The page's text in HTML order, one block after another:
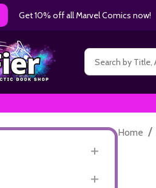
Get 10% off all Marvel Comics now!
Search
Home /